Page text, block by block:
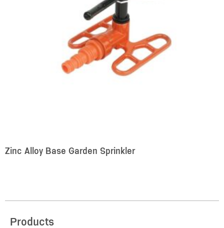
Zinc Alloy Base Garden Sprinkler
Products